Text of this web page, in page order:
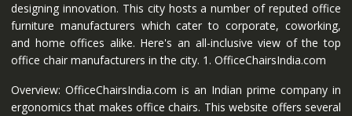
designing innovation. This city hosts a number of reputed office
furniture manufacturers which cater to corporate, coworking,
and home offices alike. Here's an all-inclusive view of the top
office chair manufacturers in the city. 1. OfficeChairsIndia.com
Overview: OfficeChairsIndia.com is an Indian prime company in
ergonomics that makes office chairs. This website offers several